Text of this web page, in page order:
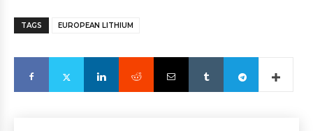
TAGS EUROPEAN LITHIUM